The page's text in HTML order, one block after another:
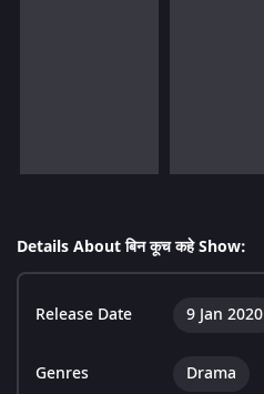
Details About बिन कूच कहे Show:
Release Date 9 Jan 2020
Genres Drama